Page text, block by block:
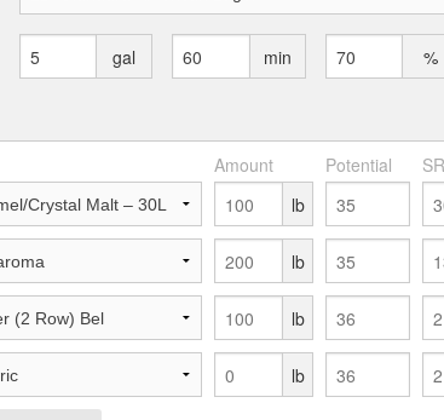
gal min %
Amount Potential
lb
lb
lb
lb